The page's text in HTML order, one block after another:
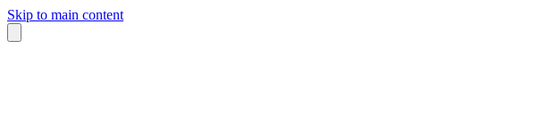
Skip to main content